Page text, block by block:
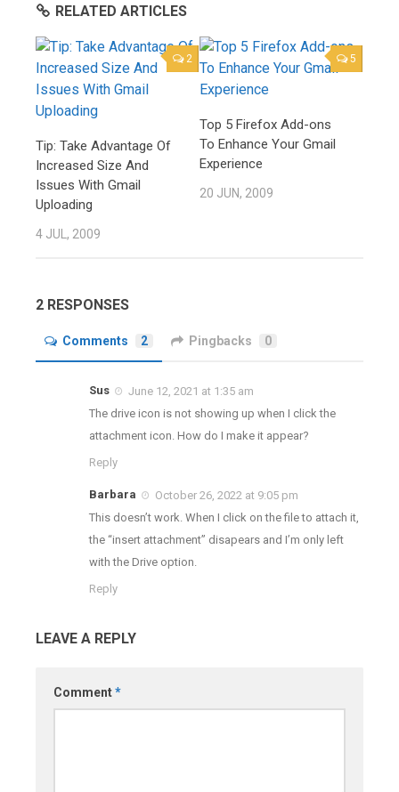
RELATED ARTICLES
2
Tip: Take Advantage Of
Increased Size And
Issues With Gmail
Uploading
4 JUL, 2009
5
Top 5 Firefox Add-ons
To Enhance Your Gmail
Experience
20 JUN, 2009
2 RESPONSES
Comments 2 Pingbacks 0
Sus
June 12, 2021 at 1:35 am
The drive icon is not showing up when I click the
attachment icon. How do I make it appear?
Reply
Barbara
October 26, 2022 at 9:05 pm
This doesn’t work. When I click on the file to attach it,
the “insert attachment” disapears and I’m only left
with the Drive option.
Reply
LEAVE A REPLY
Comment*